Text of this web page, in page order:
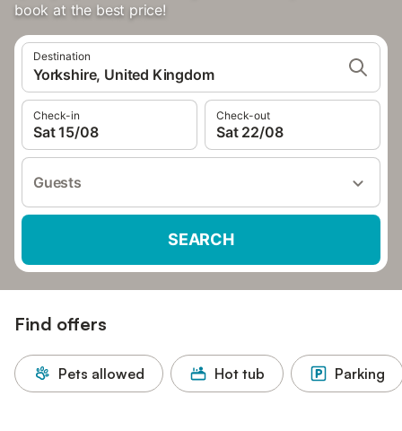
book at the best price!
Destination
Yorkshire, United Kingdom
Check-in
Sat 15/08
Check-out
Sat 22/08
Guests
SEARCH
Find offers
Pets allowed Hot tub Parking